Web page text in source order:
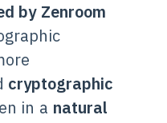
by Zenroom
cryptographic
in a natural